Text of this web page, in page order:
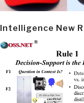
Intelligence New